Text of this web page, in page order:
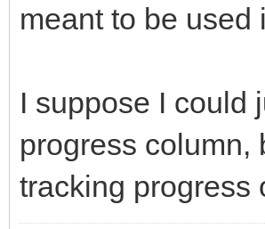
meant to be
I suppose I could
progress column,
tracking progress